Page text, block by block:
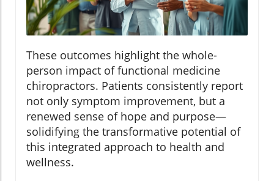
These outcomes highlight the whole-
person impact of functional medicine
chiropractors. Patients consistently report
not only symptom improvement, but a
renewed sense of hope and purpose—
solidifying the transformative potential of
this integrated approach to health and
wellness.